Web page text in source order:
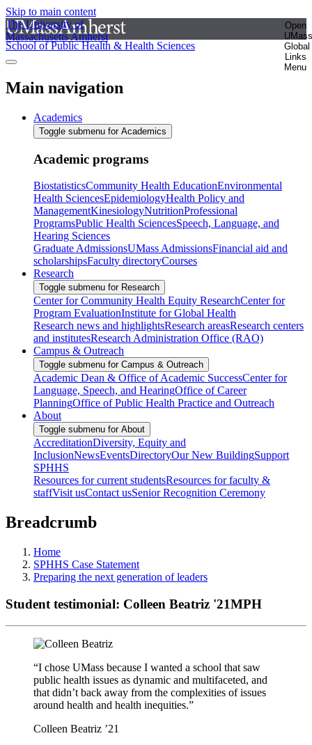
Skip to main content
The University of
Massachusetts Amherst
Open
UMass
Global
Links
Menu
School of Public Health & Health Sciences
Main navigation
Academics
Toggle submenu for Academics
Academic programs
BiostatisticsCommunity Health EducationEnvironmental
Health SciencesEpidemiologyHealth Policy and
ManagementKinesiologyNutritionProfessional
ProgramsPublic Health SciencesSpeech, Language, and
Hearing Sciences
Graduate AdmissionsUMass AdmissionsFinancial aid and
scholarshipsFaculty directoryCourses
Research
Toggle submenu for Research
Center for Community Health Equity ResearchCenter for
Program EvaluationInstitute for Global Health
Research news and highlightsResearch areasResearch centers
and institutesResearch Administration Office (RAO)
Campus & Outreach
Toggle submenu for Campus & Outreach
Academic Dean & Office of Academic SuccessCenter for
Language, Speech, and HearingOffice of Career
PlanningOffice of Public Health Practice and Outreach
About
Toggle submenu for About
AccreditationDiversity, Equity and
InclusionNewsEventsDirectoryOur New BuildingSupport
SPHHS
Resources for current studentsResources for faculty &
staffVisit usContact usSenior Recognition Ceremony
Breadcrumb
Home
SPHHS Case Statement
Preparing the next generation of leaders
Student testimonial: Colleen Beatriz '21MPH
“I chose UMass because I wanted a school that saw
public health issues as dynamic and multifaceted, and
that didn’t back away from the complexities of issues
around health and health inequities.”
Colleen Beatriz ’21